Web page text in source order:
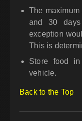
The
and 30
exception
This is
Store food
vehicle.
Back to the Top